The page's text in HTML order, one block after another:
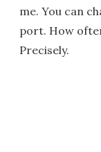
me. You can
port. How
Precisely.